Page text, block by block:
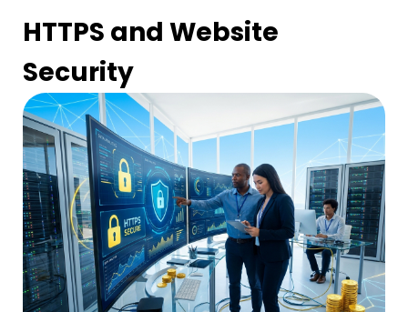
HTTPS and Website
Security